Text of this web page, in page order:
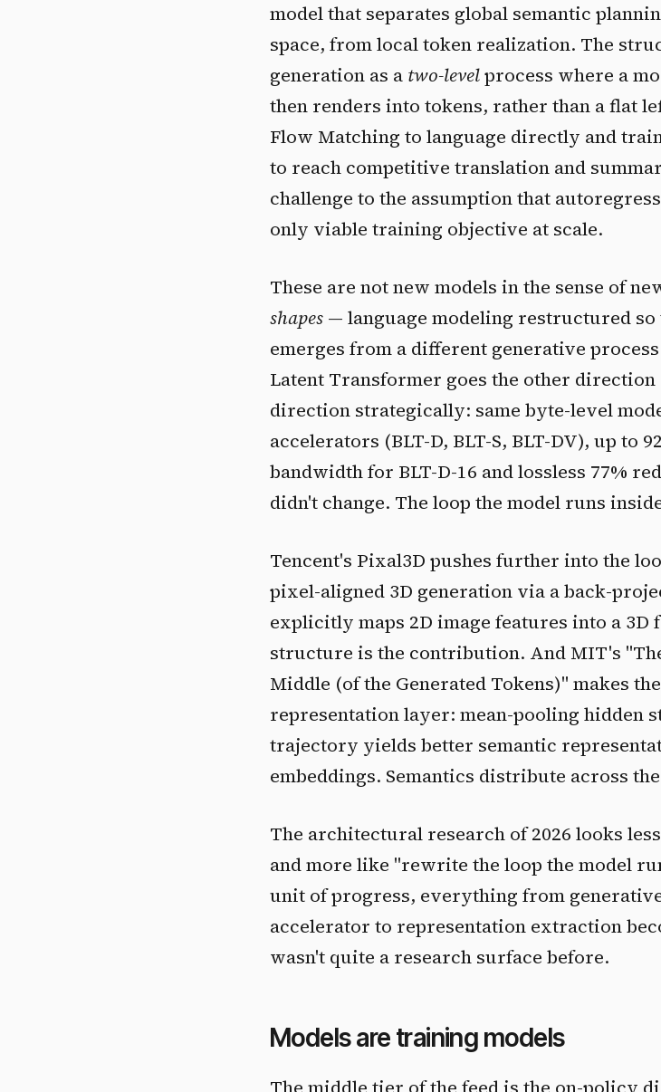
model that separates global semantic
space, from local token realization. The
generation as a two-levelprocess where a
then renders into tokens, rather than a flat
Flow Matching to language directly and
to reach competitive translation and
challenge to the assumption that
only viable training objective at scale.
These are not new models in the sense of
shapes — language modeling restructured
emerges from a different generative
Latent Transformer goes the other
direction strategically: same byte-level
accelerators (BLT-D, BLT-S, BLT-DV), up to
bandwidth for BLT-D-16 and lossless 77%
didn't change. The loop the model runs
Tencent's Pixal3D pushes further into the
pixel-aligned 3D generation via a back-
explicitly maps 2D image features into a
structure is the contribution. And MIT's
Middle (of the Generated Tokens)" makes
representation layer: mean-pooling hidden
trajectory yields better semantic
embeddings. Semantics distribute across
The architectural research of 2026 looks
and more like "rewrite the loop the model
unit of progress, everything from
accelerator to representation extraction
wasn't quite a research surface before.
Models are training models